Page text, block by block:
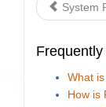
System
What
How is